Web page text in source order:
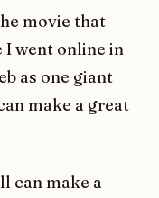
movie that
went online in
as one giant
make a great
can make a